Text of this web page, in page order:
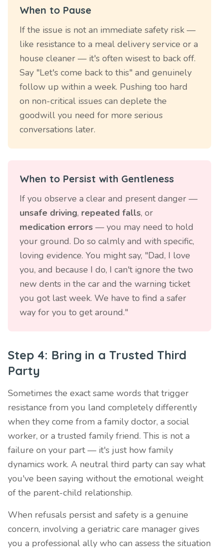
When to Pause
If the issue is not an immediate safety risk —
like resistance to a meal delivery service or a
house cleaner — it's often wisest to back off.
Say "Let's come back to this" and genuinely
follow up within a week. Pushing too hard
on non-critical issues can deplete the
goodwill you need for more serious
conversations later.
When to Persist with Gentleness
If you observe a clear and present danger —
unsafe driving, repeated falls, or
medication errors — you may need to hold
your ground. Do so calmly and with specific,
loving evidence. You might say, "Dad, I love
you, and because I do, I can't ignore the two
new dents in the car and the warning ticket
you got last week. We have to find a safer
way for you to get around."
Step 4: Bring in a Trusted Third
Party
Sometimes the exact same words that trigger
resistance from you land completely differently
when they come from a family doctor, a social
worker, or a trusted family friend. This is not a
failure on your part — it's just how family
dynamics work. A neutral third party can say what
you've been saying without the emotional weight
of the parent-child relationship.
When refusals persist and safety is a genuine
concern, involving a geriatric care manager gives
you a professional ally who can assess the situation